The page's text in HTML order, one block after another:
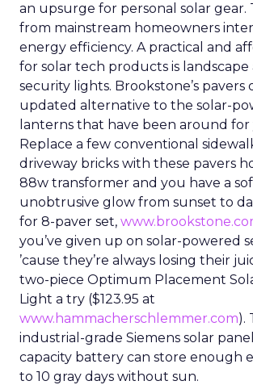
an upsurge for personal solar gear.
from mainstream homeowners
energy efficiency. A practical and
for solar tech products is landscape
security lights. Brookstone’s pavers
updated alternative to the solar-
lanterns that have been around for
Replace a few conventional
driveway bricks with these pavers
88w transformer and you have a
unobtrusive glow from sunset to
for 8-paver set,
you’ve given up on solar-powered
’cause they’re always losing their
two-piece Optimum Placement
Light a try ($123.95 at
www.hammacherschlemmer.com).
industrial-grade Siemens solar
capacity battery can store enough
to 10 gray days without sun.